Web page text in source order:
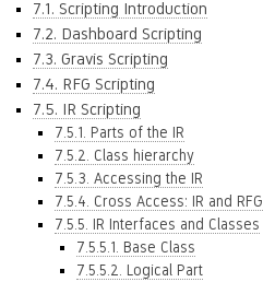
7.1. Scripting Introduction
7.2. Dashboard Scripting
7.3. Gravis Scripting
7.4. RFG Scripting
7.5. IR Scripting
7.5.1. Parts of the IR
7.5.2. Class hierarchy
7.5.3. Accessing the IR
7.5.4. Cross Access: IR and RFG
7.5.5. IR Interfaces and Classes
7.5.5.1. Base Class
7.5.5.2. Logical Part